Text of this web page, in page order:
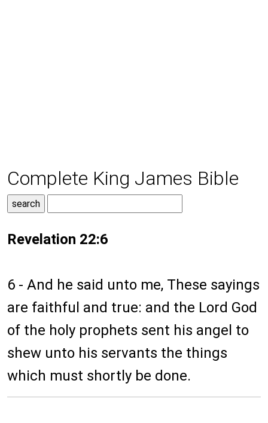
Complete King James Bible
Revelation 22:6
6 - And he said unto me, These sayings
are faithful and true: and the Lord God
of the holy prophets sent his angel to
shew unto his servants the things
which must shortly be done.